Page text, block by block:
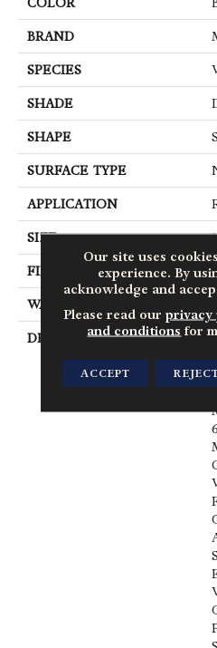
BRAND
SPECIES
SHADE
SHAPE
SURFACE TYPE
APPLICATION
SIZE
FINISH COATING
WARRANTY
DESCRIPTION
Our site uses
experience. By
acknowledge and
Please read our privacy
and conditions for
ACCEPT